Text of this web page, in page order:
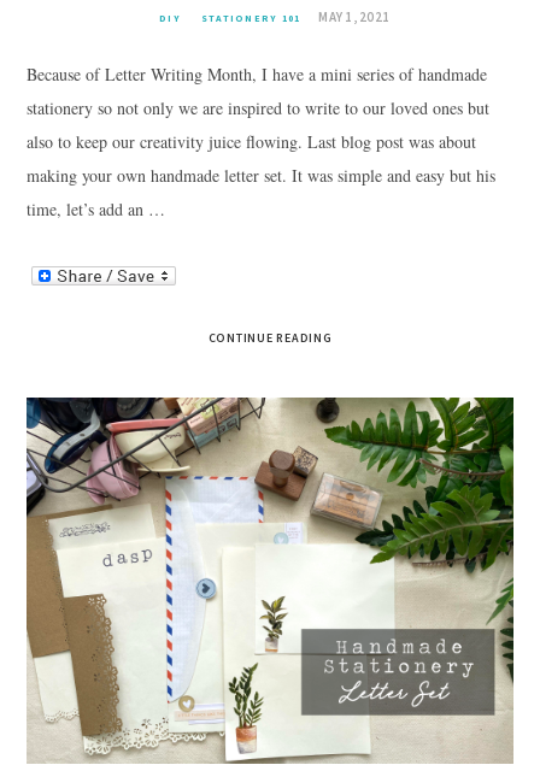
DIY STATIONERY 101 MAY 1, 2021
Because of Letter Writing Month, I have a mini series of handmade
stationery so not only we are inspired to write to our loved ones but
also to keep our creativity juice flowing. Last blog post was about
making your own handmade letter set. It was simple and easy but his
time, let’s add an …
CONTINUE READING